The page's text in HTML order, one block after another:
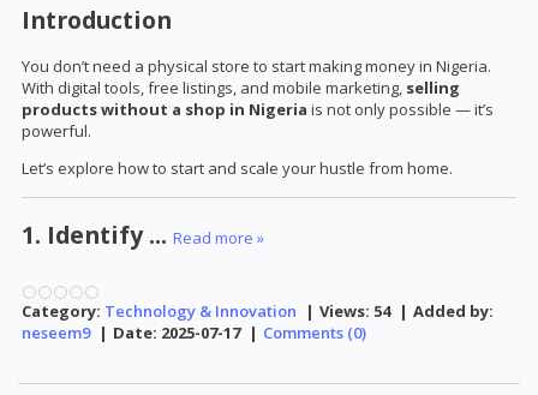
Introduction
You don’t need a physical store to start making money in Nigeria.
With digital tools, free listings, and mobile marketing, selling
products without a shop in Nigeria is not only possible — it’s
powerful.
Let’s explore how to start and scale your hustle from home.
1. Identify... Read more »
Category: Technology & Innovation | Views: 54 | Added by:
neseem9 | Date: 2025-07-17 | Comments (0)